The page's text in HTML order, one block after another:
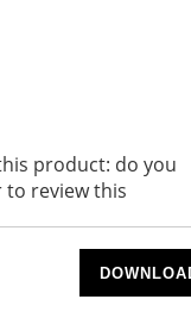
product: do you
to review this